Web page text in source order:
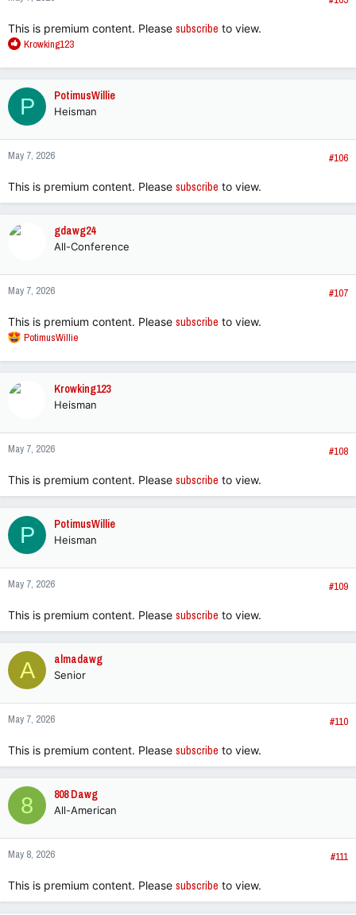
This is premium content. Please subscribe to view.
R
a
c
t
i
o
n
s
Krowking123
P PotimusWillie
Heisman
May 7, 2026 #106
This is premium content. Please subscribe to view.
gdawg24
All-Conference
May 7, 2026 #107
This is premium content. Please subscribe to view.
R
a
n
s
PotimusWillie
Krowking123
Heisman
May 7, 2026 #108
This is premium content. Please subscribe to view.
P PotimusWillie
Heisman
May 7, 2026 #109
This is premium content. Please subscribe to view.
A almadawg
Senior
May 7, 2026 #110
This is premium content. Please subscribe to view.
8 808 Dawg
All-American
May 8, 2026 #111
This is premium content. Please subscribe to view.